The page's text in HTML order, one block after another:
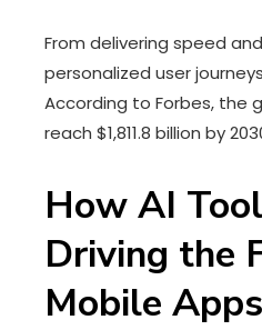
From delivering speed
personalized user
According to Forbes, the
reach $1,811.8 billion by
How AI
Driving the
Mobile Apps